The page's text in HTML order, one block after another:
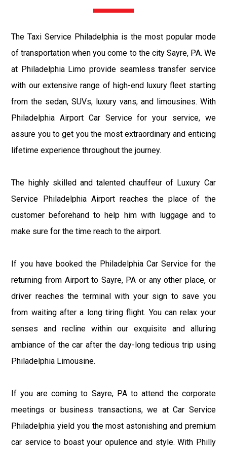
The Taxi Service Philadelphia is the most popular mode
of transportation when you come to the city Sayre, PA. We
at Philadelphia Limo provide seamless transfer service
with our extensive range of high-end luxury fleet starting
from the sedan, SUVs, luxury vans, and limousines. With
Philadelphia Airport Car Service for your service, we
assure you to get you the most extraordinary and enticing
lifetime experience throughout the journey.
The highly skilled and talented chauffeur of Luxury Car
Service Philadelphia Airport reaches the place of the
customer beforehand to help him with luggage and to
make sure for the time reach to the airport.
If you have booked the Philadelphia Car Service for the
returning from Airport to Sayre, PA or any other place, or
driver reaches the terminal with your sign to save you
from waiting after a long tiring flight. You can relax your
senses and recline within our exquisite and alluring
ambiance of the car after the day-long tedious trip using
Philadelphia Limousine.
If you are coming to Sayre, PA to attend the corporate
meetings or business transactions, we at Car Service
Philadelphia yield you the most astonishing and premium
car service to boast your opulence and style. With Philly